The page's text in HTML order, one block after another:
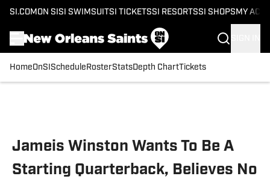
SI.COM ON SI SI SWIMSUITSI TICKETSSI RESORTSSI SHOPS MY
HomeOnSI Schedule RosterStatsDepth ChartTickets
Jameis Winston Wants To Be A
Starting Quarterback, Believes No